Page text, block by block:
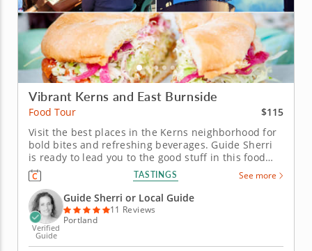
Vibrant Kerns and East Burnside
Food Tour
$115
Visit the best places in the Kerns neighborhood for
bold bites and refreshing beverages. Guide Sherri
is ready to lead you to the good stuff in this food
tour in Portland's Kerns neighborhood. Discover the
new nibbles that have slowly awakened local
foodies to this sleeper hit of a dining destination.
Experience a...
TASTINGS See more
Verified
Guide
Guide Sherri or Local Guide
11 Reviews
Portland